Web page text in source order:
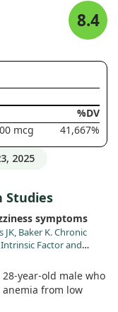
8.4
%DV
mcg 41,667%
2025
Studies
symptoms
JK, Baker K. Chronic
Factor and
year-old male who
from low